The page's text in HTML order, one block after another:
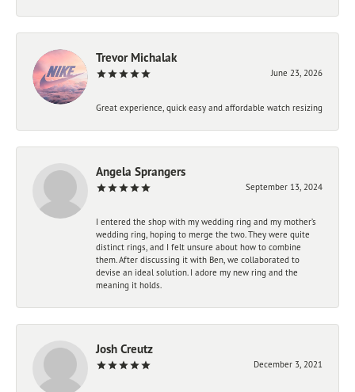
Trevor Michalak
June 23, 2026
Great experience, quick easy and affordable watch resizing
Angela Sprangers
September 13, 2024
I entered the shop with my wedding ring and my mother’s
wedding ring, hoping to merge the two. They were quite
distinct rings, and I felt unsure about how to combine
them. After discussing it with Ben, we collaborated to
devise an ideal solution. I adore my new ring and the
meaning it holds.
Josh Creutz
December 3, 2021